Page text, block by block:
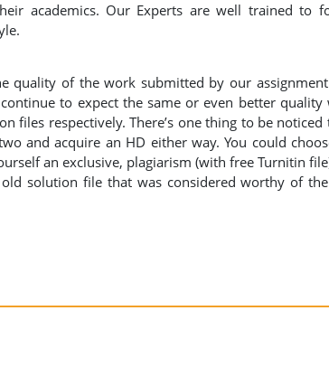
academics. Our Experts are well trained to
quality of the work submitted by our assignment
to expect the same or even better quality
files respectively. There’s one thing to be noticed
and acquire an HD either way. You could
an exclusive, plagiarism (with free Turnitin
solution file that was considered worthy of